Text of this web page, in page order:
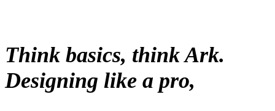
Think basics, think Ark.
Designing like a pro,